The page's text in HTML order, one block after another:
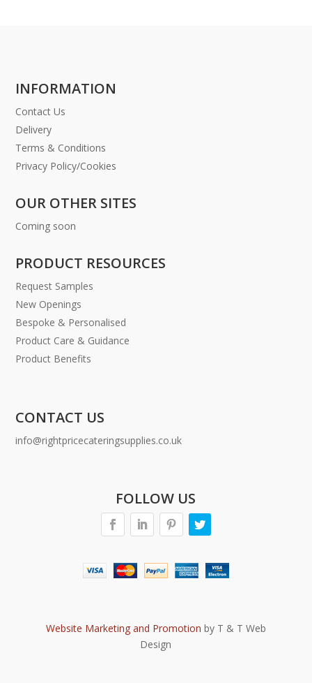
INFORMATION
Contact Us
Delivery
Terms & Conditions
Privacy Policy/Cookies
OUR OTHER SITES
Coming soon
PRODUCT RESOURCES
Request Samples
New Openings
Bespoke & Personalised
Product Care & Guidance
Product Benefits
CONTACT US
info@rightpricecateringsupplies.co.uk
FOLLOW US
Website Marketing and Promotion by T & T Web
Design